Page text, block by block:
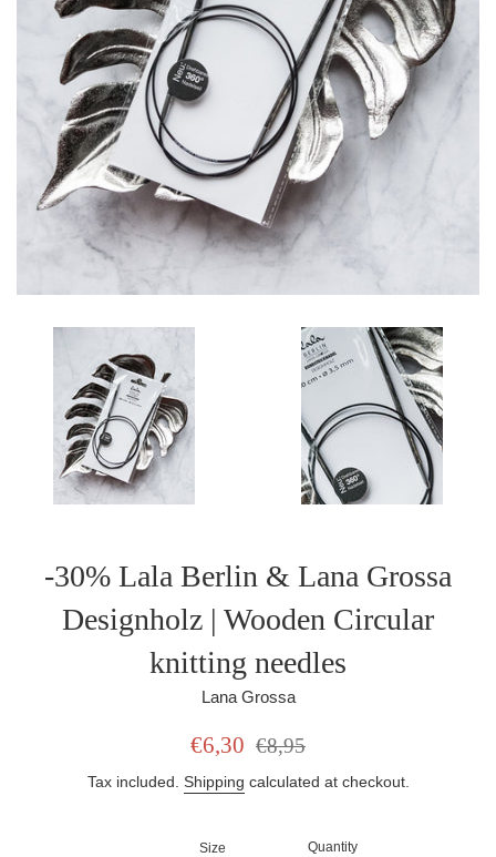
-30% Lala Berlin & Lana Grossa
Designholz | Wooden Circular
knitting needles
Lana Grossa
Sale
€6,30
Regular
€8,95
Tax included. Shipping calculated at checkout.
Size Quantity